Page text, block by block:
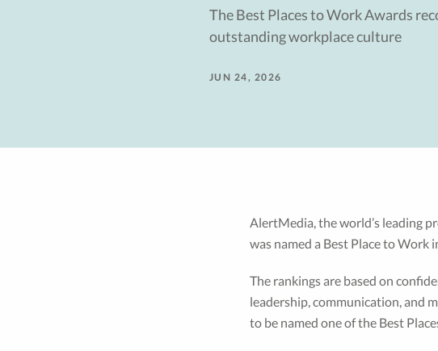
The Best Places to Work Awards
outstanding workplace culture
JUN 24, 2026
AlertMedia, the world’s leading
was named a Best Place to Work
The rankings are based on
leadership, communication, and
to be named one of the Best